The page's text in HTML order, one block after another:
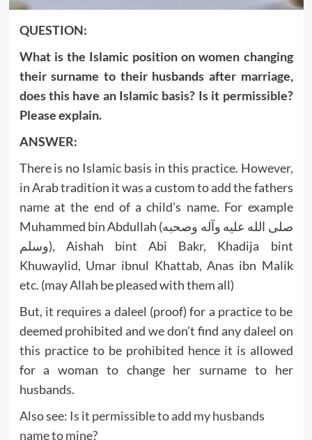
QUESTION:
What is the Islamic position on women changing
their surname to their husbands after marriage,
does this have an Islamic basis? Is it permissible?
Please explain.
ANSWER:
There is no Islamic basis in this practice. However,
in Arab tradition it was a custom to add the fathers
name at the end of a child’s name. For example
Muhammed bin Abdullah (صلى الله عليه وآله وصحبه
وسلم), Aishah bint Abi Bakr, Khadija bint
Khuwaylid, Umar ibnul Khattab, Anas ibn Malik
etc. (may Allah be pleased with them all)
But, it requires a daleel (proof) for a practice to be
deemed prohibited and we don’t find any daleel on
this practice to be prohibited hence it is allowed
for a woman to change her surname to her
husbands.
Also see: Is it permissible to add my husbands
name to mine?